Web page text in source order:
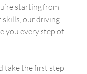
starting from
skills, our driving
you every step of
take the first step